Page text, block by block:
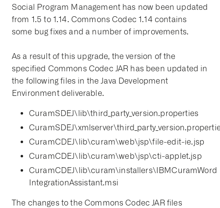
Social Program Management has now been updated
from 1.5 to 1.14. Commons Codec 1.14 contains
some bug fixes and a number of improvements.
As a result of this upgrade, the version of the
specified Commons Codec JAR has been updated in
the following files in the Java Development
Environment deliverable.
CuramSDEJ\lib\third_party_version.properties
CuramCDEJ\lib\curam\web\jsp\file-edit-ie.jsp
CuramCDEJ\lib\curam\web\jsp\cti-applet.jsp
CuramCDEJ\lib\curam\installers\IBMCuramWord
IntegrationAssistant.msi
The changes to the Commons Codec JAR files